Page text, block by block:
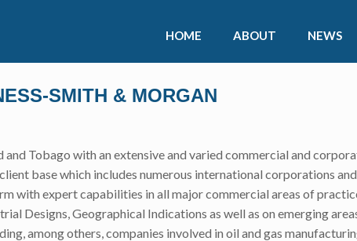
HOME ABOUT NEWS
SMITH & MORGAN
Tobago with an extensive and varied commercial and
base which includes numerous international corporations
with expert capabilities in all major commercial areas of
Designs, Geographical Indications as well as on emerging
among others, companies involved in oil and gas